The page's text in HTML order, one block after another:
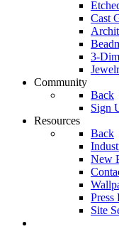
Cast
3-
Community
Back
Sign
Resources
Back
New
Press
Site